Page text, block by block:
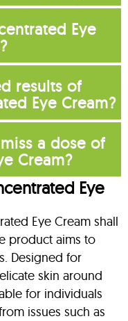
Eye
results of
Eye Cream?
a dose of
Cream?
Eye
Eye Cream shall
product aims to
Designed for
skin around
for individuals
issues such as